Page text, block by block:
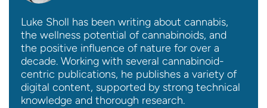
Luke Sholl has been writing about cannabis,
the wellness potential of cannabinoids, and
the positive influence of nature for over a
decade. Working with several cannabinoid-
centric publications, he publishes a variety of
digital content, supported by strong technical
knowledge and thorough research.